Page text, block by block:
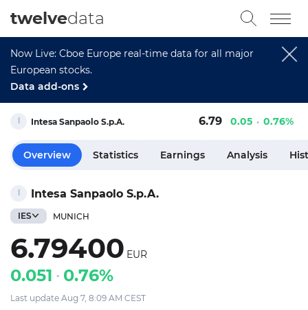
Now Live: Cboe Europe real-time data for all major
European stocks.
Data add-ons
twelvedata
Intesa Sanpaolo S.p.A.
IES MUNICH
6.79400 EUR
0.051 0.76%
Last update Aug 7, 8:09 AM CEST
Intesa Sanpaolo S.p.A. 6.79 0.05 0.76%
Overview Statistics Earnings Analysis